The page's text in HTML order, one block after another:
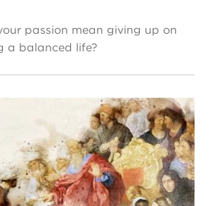
passion mean giving up on
a balanced life?